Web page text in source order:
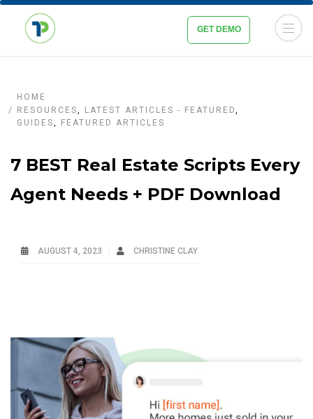
GET DEMO
HOME
RESOURCES, LATEST ARTICLES - FEATURED,
GUIDES, FEATURED ARTICLES
7 BEST Real Estate Scripts Every
Agent Needs + PDF Download
AUGUST 4, 2023 CHRISTINE CLAY